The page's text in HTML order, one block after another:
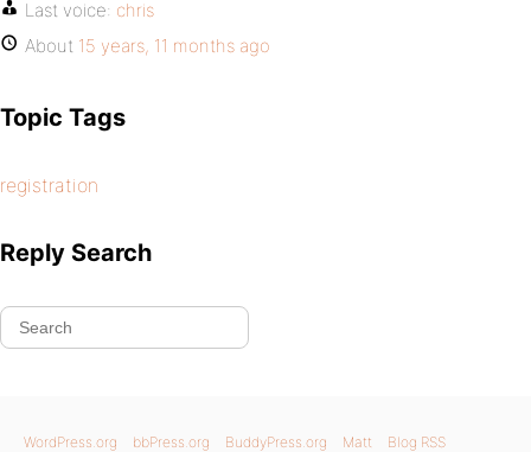
Last voice: chris
About 15 years, 11 months ago
Topic Tags
registration
Reply Search
WordPress.org bbPress.org BuddyPress.org Matt Blog RSS